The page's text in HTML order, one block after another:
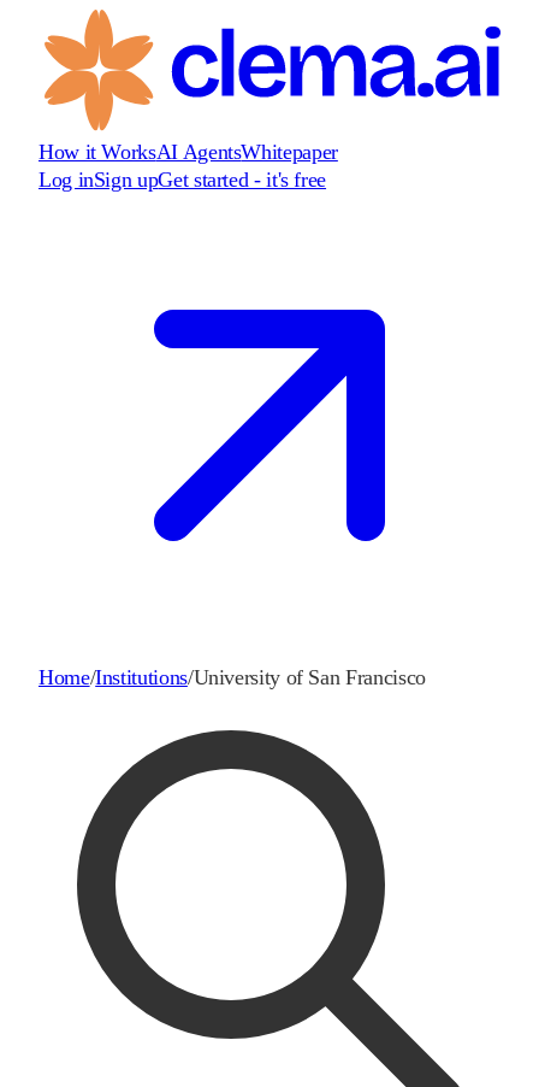
How it WorksAI AgentsWhitepaper
Log inSign upGet started - it's free
Home/Institutions/University of San Francisco